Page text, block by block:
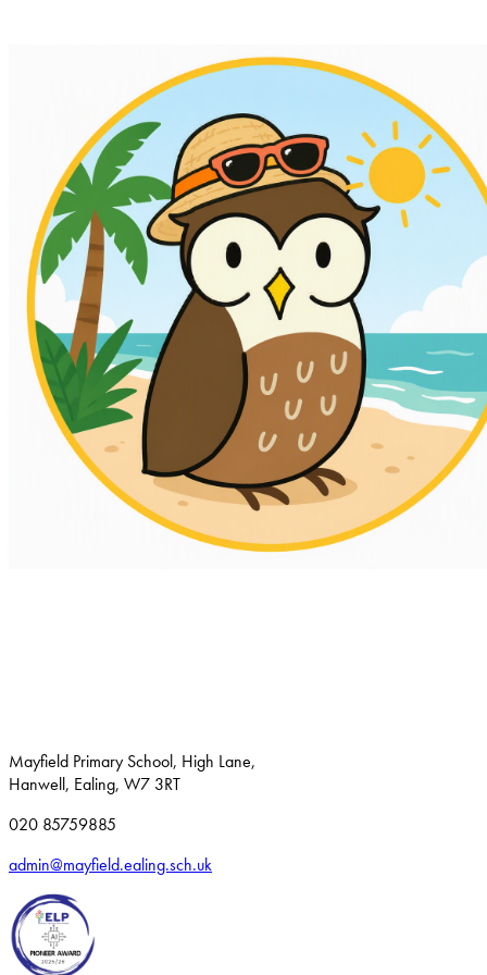
Mayfield Primary School, High Lane,
Hanwell, Ealing, W7 3RT
020 85759885
admin@mayfield.ealing.sch.uk